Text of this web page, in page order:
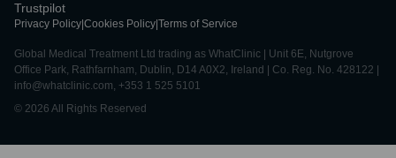
Trustpilot
Privacy Policy Cookies Policy Terms of Service
Global Medical Treatment Ltd trading as WhatClinic | Unit 6E, Nutgrove
Office Park, Rathfarnham, Dublin, D14 A0X2, Ireland | Co. Reg. No. 428122 |
info@whatclinic.com, +353 1 525 5101
© 2026 All Rights Reserved